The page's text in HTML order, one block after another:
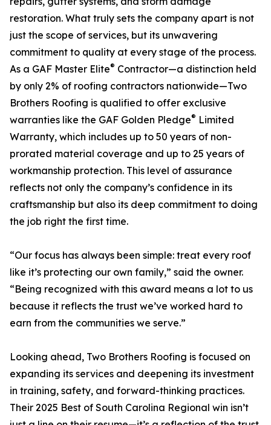
restoration. What truly sets the company apart is not
just the scope of services, but its unwavering
commitment to quality at every stage of the process.
As a GAF Master Elite® Contractor—a distinction held
by only 2% of roofing contractors nationwide—Two
Brothers Roofing is qualified to offer exclusive
warranties like the GAF Golden Pledge® Limited
Warranty, which includes up to 50 years of non-
prorated material coverage and up to 25 years of
workmanship protection. This level of assurance
reflects not only the company’s confidence in its
craftsmanship but also its deep commitment to doing
the job right the first time.
“Our focus has always been simple: treat every roof
like it’s protecting our own family,” said the owner.
“Being recognized with this award means a lot to us
because it reflects the trust we’ve worked hard to
earn from the communities we serve.”
Looking ahead, Two Brothers Roofing is focused on
expanding its services and deepening its investment
in training, safety, and forward-thinking practices.
Their 2025 Best of South Carolina Regional win isn’t